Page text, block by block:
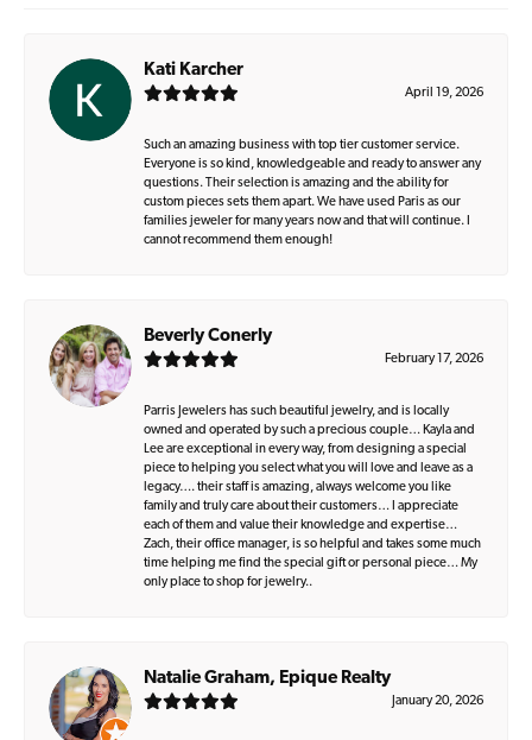
Kati Karcher
April 19, 2026
Such an amazing business with top tier customer service.
Everyone is so kind, knowledgeable and ready to answer any
questions. Their selection is amazing and the ability for
custom pieces sets them apart. We have used Paris as our
families jeweler for many years now and that will continue. I
cannot recommend them enough!
Beverly Conerly
February 17, 2026
Parris Jewelers has such beautiful jewelry, and is locally
owned and operated by such a precious couple… Kayla and
Lee are exceptional in every way, from designing a special
piece to helping you select what you will love and leave as a
legacy…. their staff is amazing, always welcome you like
family and truly care about their customers… I appreciate
each of them and value their knowledge and expertise…
Zach, their office manager, is so helpful and takes some much
time helping me find the special gift or personal piece… My
only place to shop for jewelry..
Natalie Graham, Epique Realty
January 20, 2026